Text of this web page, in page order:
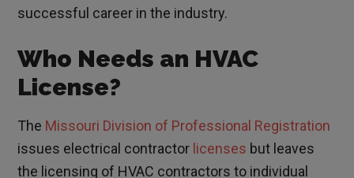
successful career in the industry.
Who Needs an HVAC
License?
The Missouri Division of Professional Registration
issues electrical contractor licenses but leaves
the licensing of HVAC contractors to individual